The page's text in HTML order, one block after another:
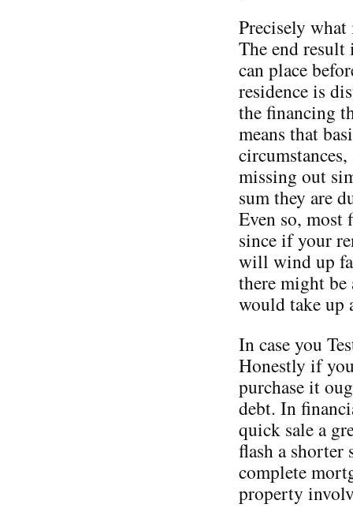
Precisely what
The end result
can place
residence is
the financing
means that
missing out
sum they are
Even so, most
since if your
will wind up
there might be
would take up
In case you
Honestly if
purchase it
debt. In
quick sale a
flash a shorter
complete
property